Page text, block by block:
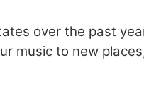
over the past
music to new